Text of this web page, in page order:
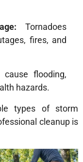
Tornadoes
fires, and
cause flooding,
hazards.
types of storm
cleanup is